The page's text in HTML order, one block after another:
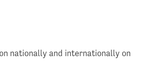
nationally and internationally on